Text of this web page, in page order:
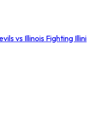
vs Illinois Fighting Illini